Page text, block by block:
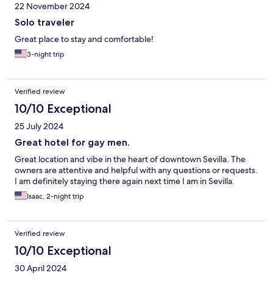
22 November 2024
Solo traveler
Great place to stay and comfortable!
3-night trip
Verified review
10/10 Exceptional
25 July 2024
Great hotel for gay men.
Great location and vibe in the heart of downtown Sevilla. The
owners are attentive and helpful with any questions or requests.
I am definitely staying there again next time I am in Sevilla.
Isaac, 2-night trip
Verified review
10/10 Exceptional
30 April 2024